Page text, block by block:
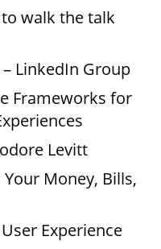
walk the talk
LinkedIn Group
Frameworks for
Levitt
Money, Bills,
Experience